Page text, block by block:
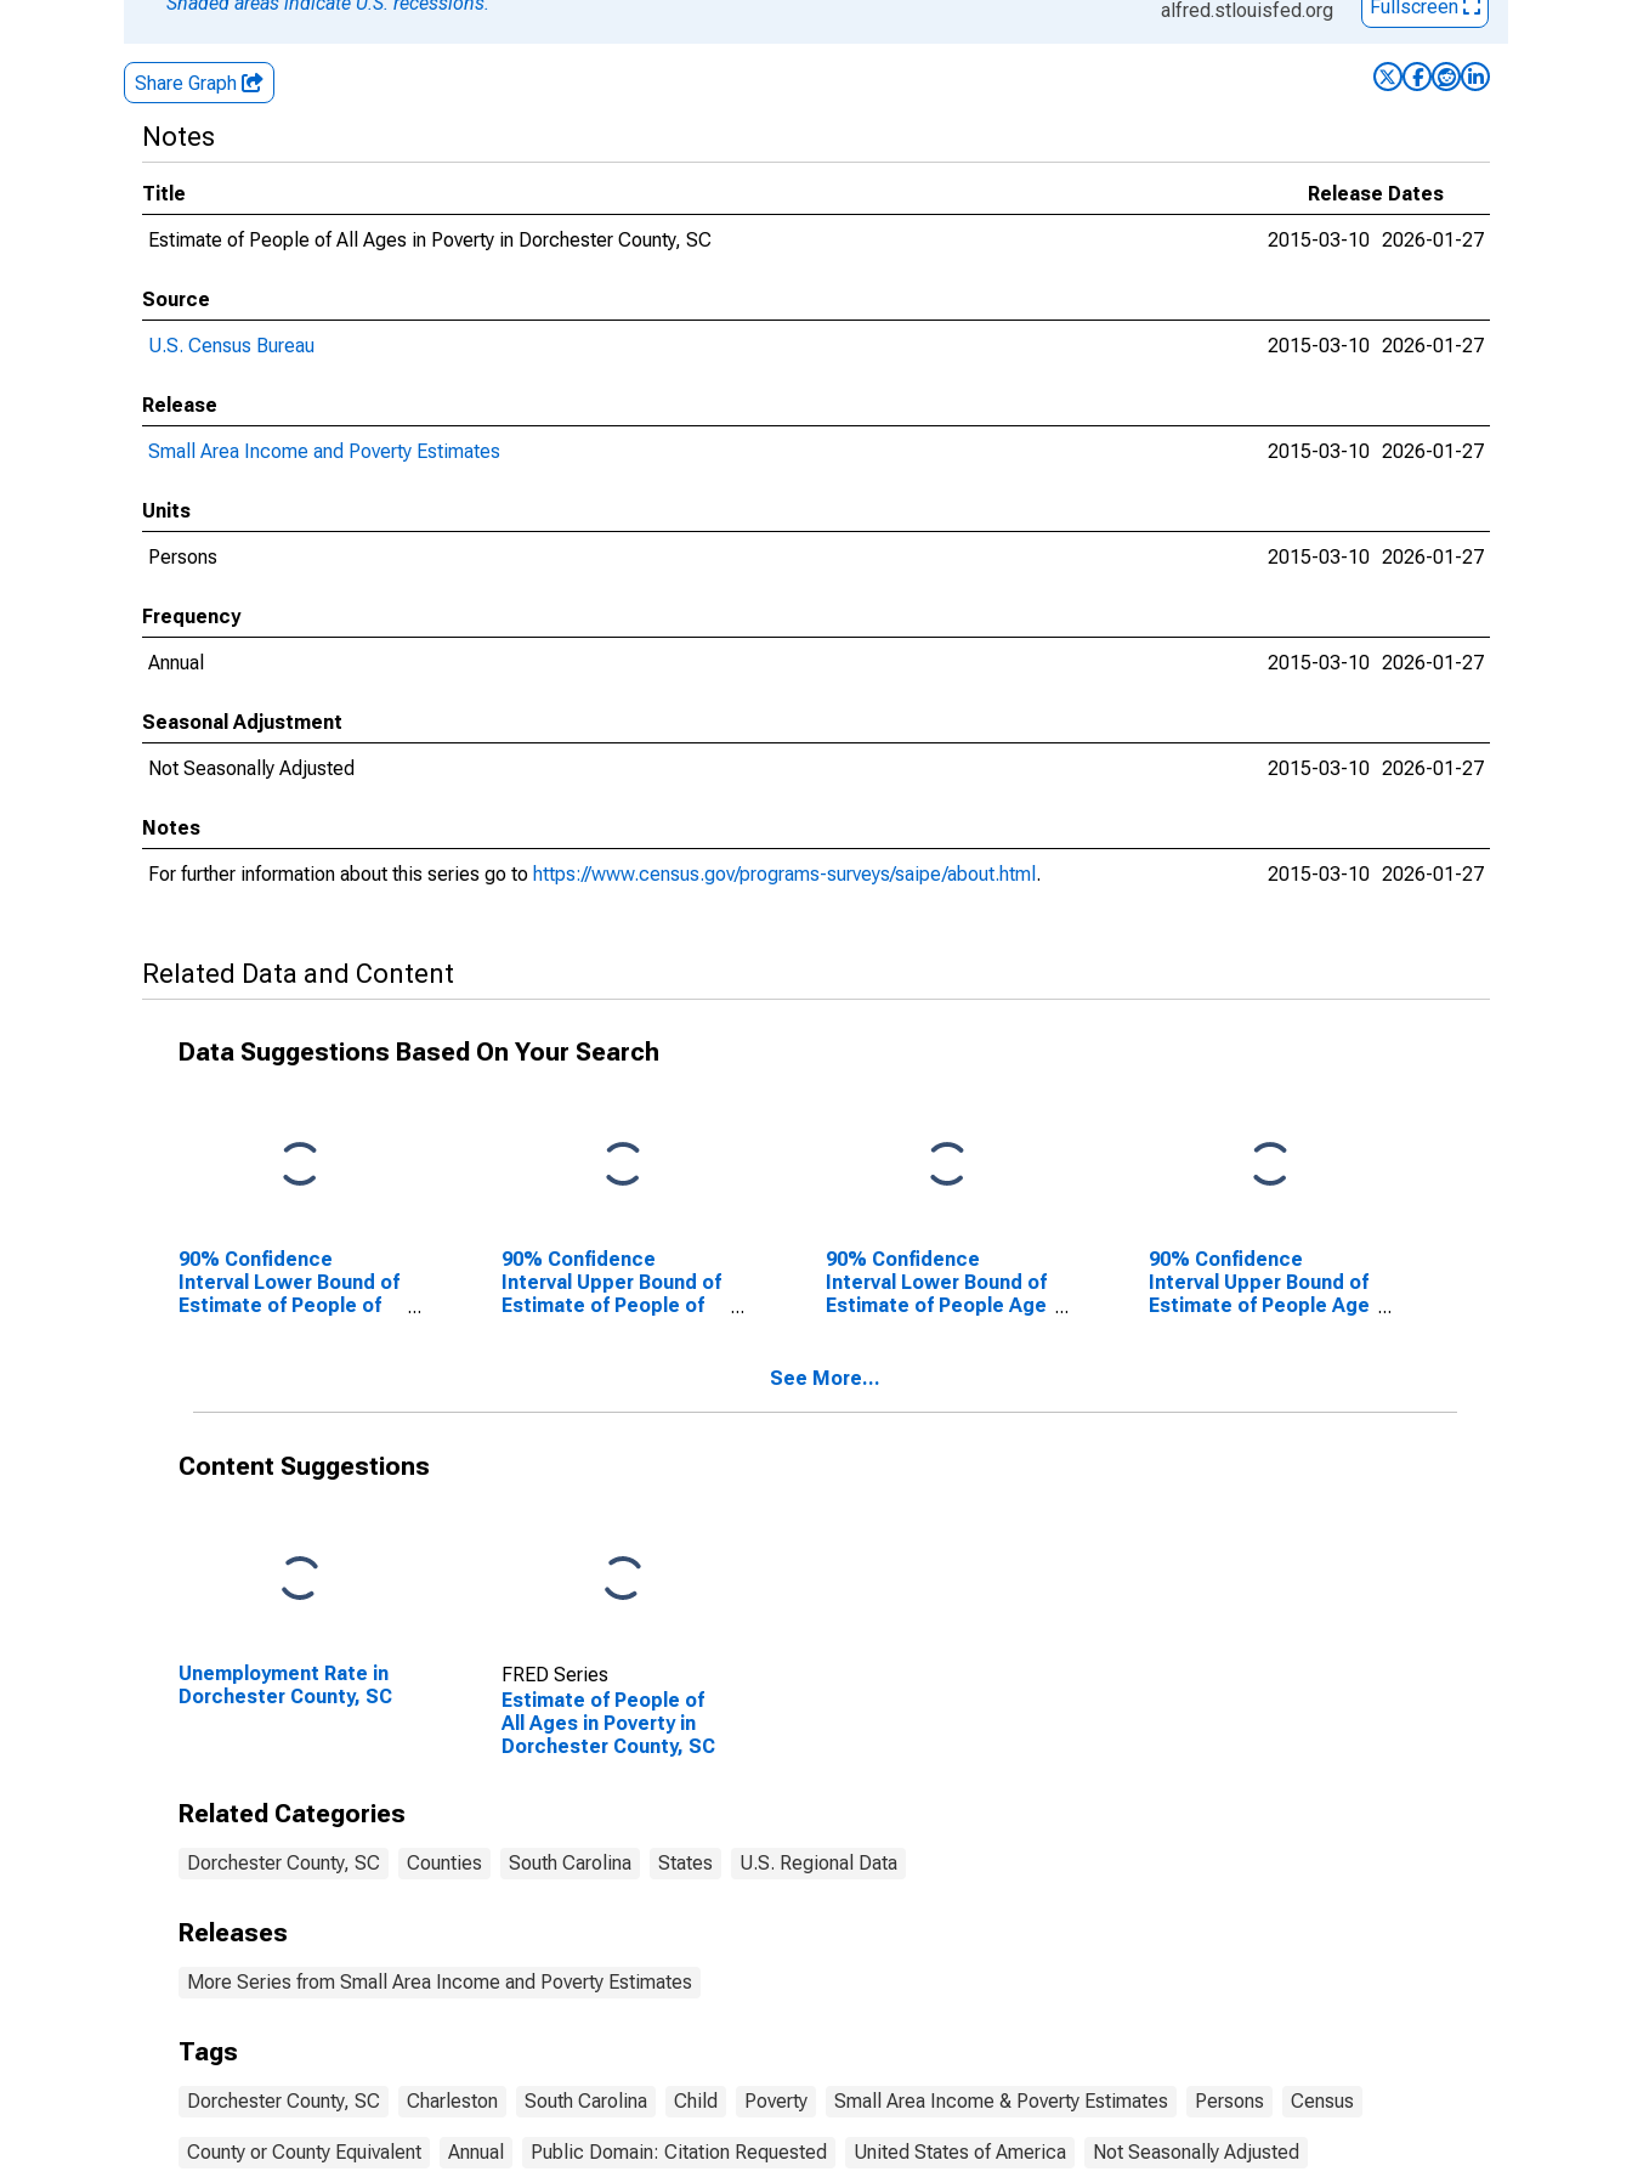
alfred.stlouisfed.org Fullscreen
Share Graph
Notes
Title
Release Dates
Estimate of People of All Ages in Poverty in Dorchester County, SC
2015-03-10 2026-01-27
Source
U.S. Census Bureau
2015-03-10 2026-01-27
Release
Small Area Income and Poverty Estimates
2015-03-10 2026-01-27
Units
Persons
2015-03-10 2026-01-27
Frequency
Annual
2015-03-10 2026-01-27
Seasonal Adjustment
Not Seasonally Adjusted
2015-03-10 2026-01-27
Notes
For further information about this series go to https://www.census.gov/programs-surveys/saipe/about.html . 2015-03-10 2026-01-27
Related Data and Content
Data Suggestions Based On Your Search
90% Confidence
Interval Lower Bound of
Estimate of People of
90% Confidence
Interval Upper Bound of
Estimate of People of
90% Confidence
Interval Lower Bound of
Estimate of People Age
90% Confidence
Interval Upper Bound of
Estimate of People Age
See More...
Content Suggestions
Unemployment Rate in
Dorchester County, SC
FRED Series
Estimate of People of
All Ages in Poverty in
Dorchester County, SC
Related Categories
Dorchester County, SC Counties South Carolina States U.S. Regional Data
Releases
More Series from Small Area Income and Poverty Estimates
Tags
Dorchester County, SC Charleston South Carolina Child Poverty Small Area Income & Poverty Estimates Persons Census
County or County Equivalent Annual Public Domain: Citation Requested United States of America Not Seasonally Adjusted